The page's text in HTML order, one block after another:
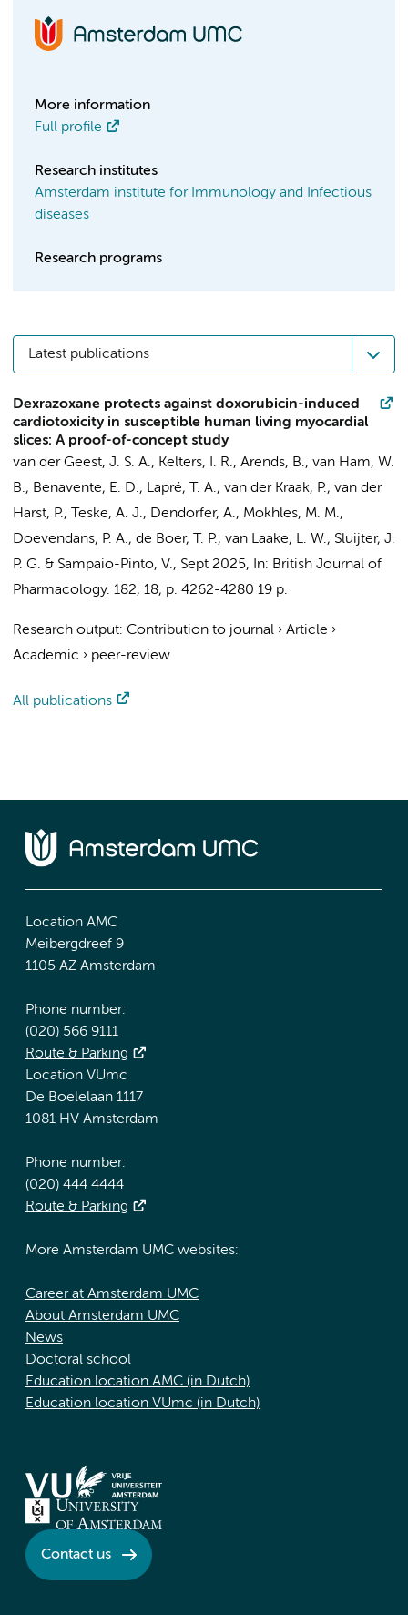
More information
Full profile
Research institutes
Amsterdam institute for Immunology and Infectious
diseases
Research programs
Latest publications
Dexrazoxane protects against doxorubicin-induced
cardiotoxicity in susceptible human living myocardial
slices: A proof-of-concept study
van der Geest, J. S. A., Kelters, I. R., Arends, B., van Ham, W.
B., Benavente, E. D., Lapré, T. A., van der Kraak, P., van der
Harst, P., Teske, A. J., Dendorfer, A., Mokhles, M. M.,
Doevendans, P. A., de Boer, T. P., van Laake, L. W., Sluijter, J.
P. G. & Sampaio-Pinto, V., Sept 2025, In: British Journal of
Pharmacology. 182, 18, p. 4262-4280 19 p.
Research output: Contribution to journal › Article ›
Academic › peer-review
All publications
Location AMC
Meibergdreef 9
1105 AZ Amsterdam
Phone number:
(020) 566 9111
Route & Parking
Location VUmc
De Boelelaan 1117
1081 HV Amsterdam
Phone number:
(020) 444 4444
Route & Parking
More Amsterdam UMC websites:
Career at Amsterdam UMC
About Amsterdam UMC
News
Doctoral school
Education location AMC (in Dutch)
Education location VUmc (in Dutch)
Contact us